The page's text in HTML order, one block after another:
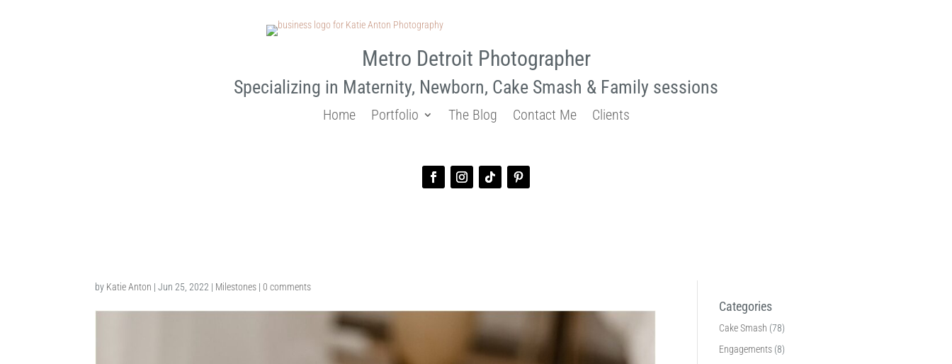
Metro Detroit Photographer
Specializing in Maternity, Newborn, Cake Smash & Family sessions
Home Portfolio The Blog Contact Me Clients
by Katie Anton |Jun 25, 2022 | Milestones |0 comments
Categories
Cake Smash (78)
Engagements (8)